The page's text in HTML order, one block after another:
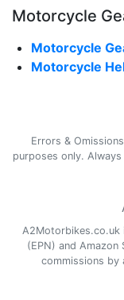
Motorcycle
Motorcycle
Motorcycle
Errors &
purposes only.
A2Motorbikes.co.uk
(EPN) and Amazon
commissions by